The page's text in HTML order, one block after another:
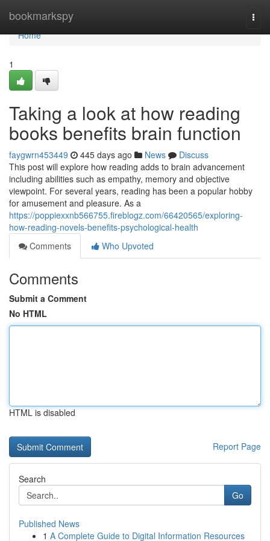
bookmarkspy
Home
Home
1
Taking a look at how reading
books benefits brain function
faygwrn453449 445 days ago News
Discuss
This post will explore how reading adds to brain advancement
including abilities such as empathy, memory and objective
viewpoint. For several years, reading has been a popular hobby
for amusement and pleasure. As a
https://poppiexxnb566755.fireblogz.com/66420565/exploring-
how-reading-novels-benefits-psychological-health
Comments
Who Upvoted
Comments
Submit a Comment
No HTML
HTML is disabled
Report Page
Search
Go
Published News
1 A Complete Guide to Digital Information Resources